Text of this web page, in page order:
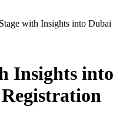
with Insights into Dubai
Insights into